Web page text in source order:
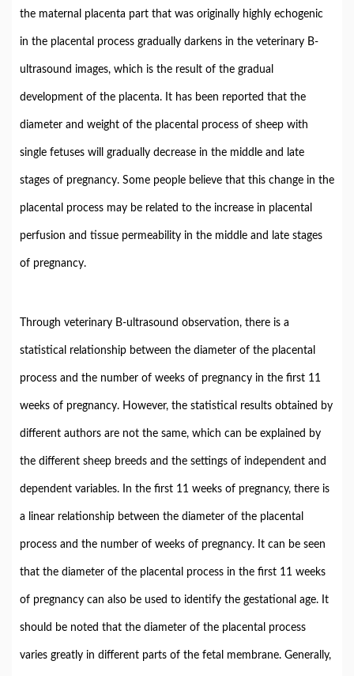
the maternal placenta part that was originally highly echogenic
in the placental process gradually darkens in the veterinary B-
ultrasound images, which is the result of the gradual
development of the placenta. It has been reported that the
diameter and weight of the placental process of sheep with
single fetuses will gradually decrease in the middle and late
stages of pregnancy. Some people believe that this change in the
placental process may be related to the increase in placental
perfusion and tissue permeability in the middle and late stages
of pregnancy.
Through veterinary B-ultrasound observation, there is a
statistical relationship between the diameter of the placental
process and the number of weeks of pregnancy in the first 11
weeks of pregnancy. However, the statistical results obtained by
different authors are not the same, which can be explained by
the different sheep breeds and the settings of independent and
dependent variables. In the first 11 weeks of pregnancy, there is
a linear relationship between the diameter of the placental
process and the number of weeks of pregnancy. It can be seen
that the diameter of the placental process in the first 11 weeks
of pregnancy can also be used to identify the gestational age. It
should be noted that the diameter of the placental process
varies greatly in different parts of the fetal membrane. Generally,